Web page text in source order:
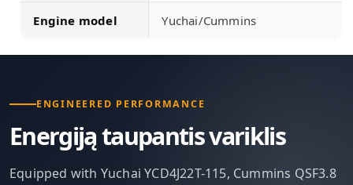
Engine model Yuchai/Cummins
ENGINEERED PERFORMANCE
Energiją taupantis variklis
Equipped with Yuchai YCD4J22T-115, Cummins QSF3.8